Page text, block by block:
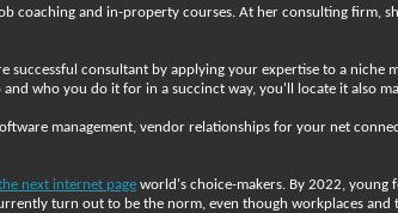
coaching and in-property courses. At her consulting
consultant by applying your expertise to a
who you do it for in a succinct way, you'll locate it also
management, vendor relationships for your net
next internet page world's choice-makers. By 2022, young
turn out to be the norm, even though workplaces